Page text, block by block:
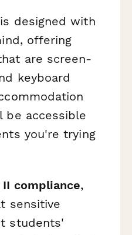
designed with
offering
are screen-
keyboard
accessible
you're trying
II compliance,
sensitive
students'